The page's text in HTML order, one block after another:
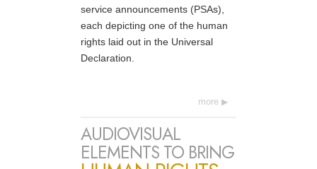
service announcements (PSAs),
each depicting one of the human
rights laid out in the Universal
Declaration.
more
AUDIOVISUAL
ELEMENTS TO BRING